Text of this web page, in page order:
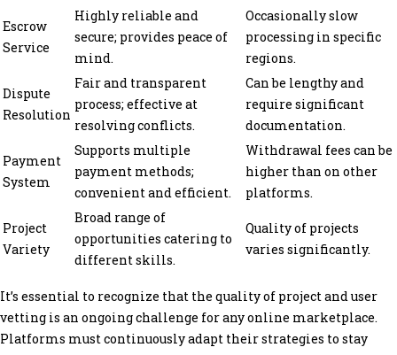
Escrow
Service
Highly reliable and
secure; provides peace of
mind.
Occasionally slow
processing in specific
regions.
Dispute
Resolution
Fair and transparent
process; effective at
resolving conflicts.
Can be lengthy and
require significant
documentation.
Payment
System
Supports multiple
payment methods;
convenient and efficient.
Withdrawal fees can be
higher than on other
platforms.
Project
Variety
Broad range of
opportunities catering to
different skills.
Quality of projects
varies significantly.
It’s essential to recognize that the quality of project and user
vetting is an ongoing challenge for any online marketplace.
Platforms must continuously adapt their strategies to stay